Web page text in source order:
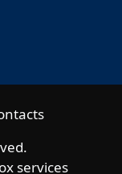
services